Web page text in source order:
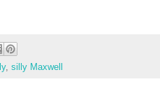
, silly Maxwell